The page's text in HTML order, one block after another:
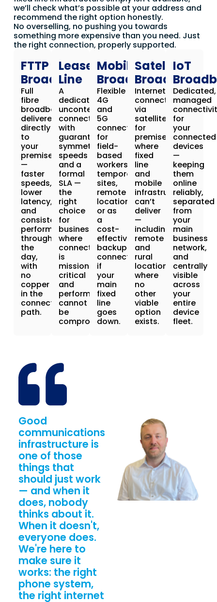
we’ll check what’s possible at your address and
recommend the right option honestly.
No overselling, no pushing you towards
something more expensive than you need. Just
the right connection, properly supported.
FTTP
Broadband
Full
fibre
broadband
delivered
directly
to
your
premises
—
faster
speeds,
lower
latency,
and
consistent
performance
throughout
the
day,
with
no
copper
in the
connection
path.
Leased
Line
A
dedicated,
uncontended
connection
with
guaranteed
symmetrical
speeds
and a
formal
SLA —
the
right
choice
for
businesses
where
connectivity
is
mission-
critical
and
performance
cannot
be
compromised.
Mobile
Broadband
Flexible
4G
and
5G
connectivity
for
field-
based
workers,
temporary
sites,
remote
locations,
or as
a
cost-
effective
backup
connection
if
your
main
fixed
line
goes
down.
Satellite
Broadband
Internet
connectivity
via
satellite
for
premises
where
fixed
line
and
mobile
infrastructure
can’t
deliver
—
including
remote
and
rural
locations
where
no
other
viable
option
exists.
IoT
Dedicated,
managed
for
your
connected
devices
—
keeping
them
online
reliably,
separated
from
your
main
business
network,
and
centrally
visible
across
your
entire
device
fleet.
Good
communications
infrastructure is
one of those
things that
should just work
— and when it
does, nobody
thinks about it.
When it doesn't,
everyone does.
We're here to
make sure it
works: the right
phone system,
the right internet